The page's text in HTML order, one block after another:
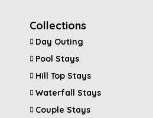
Collections
Day Outing
Pool Stays
Hill Top Stays
Waterfall Stays
Couple Stays